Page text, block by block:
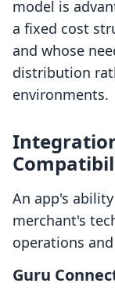
model is
a fixed cost
and whose
distribution
environments.
An app's
merchant's
operations
Guru